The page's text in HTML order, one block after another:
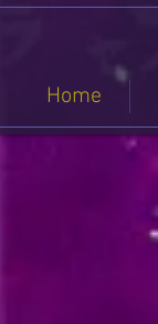
Home